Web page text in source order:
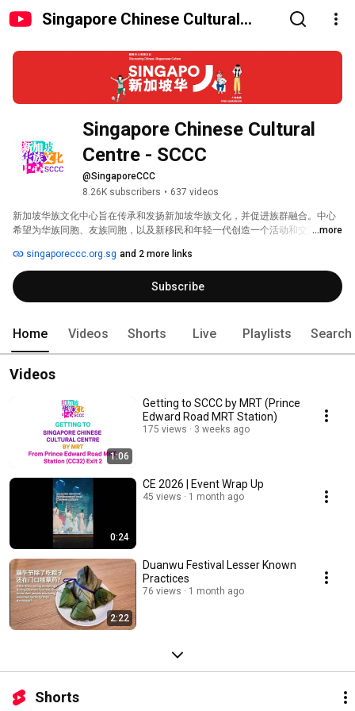
Singapore Chinese Cultural
Singapore Chinese Cultural
Centre - SCCC
@SingaporeCCC
8.26K subscribers • 637 videos
新加坡华族文化中心旨在传承和发扬新加坡华族文化，并促进族群融合。中心
希望为华族同胞、友族同胞，以及新移民和年轻一代创造一个活动和交流的平
...more
singaporeccc.org.sg and 2 more links
Subscribe
Home Videos Shorts Live Playlists Search
Videos
1:06
Getting to SCCC by MRT (Prince
Edward Road MRT Station)
175 views 3 weeks ago
0:24
CE 2026 | Event Wrap Up
45 views 1 month ago
2:22
Duanwu Festival Lesser Known
Practices
76 views 1 month ago
Shorts